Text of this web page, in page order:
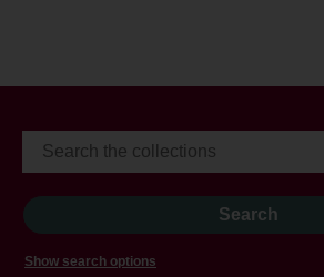
Show search options